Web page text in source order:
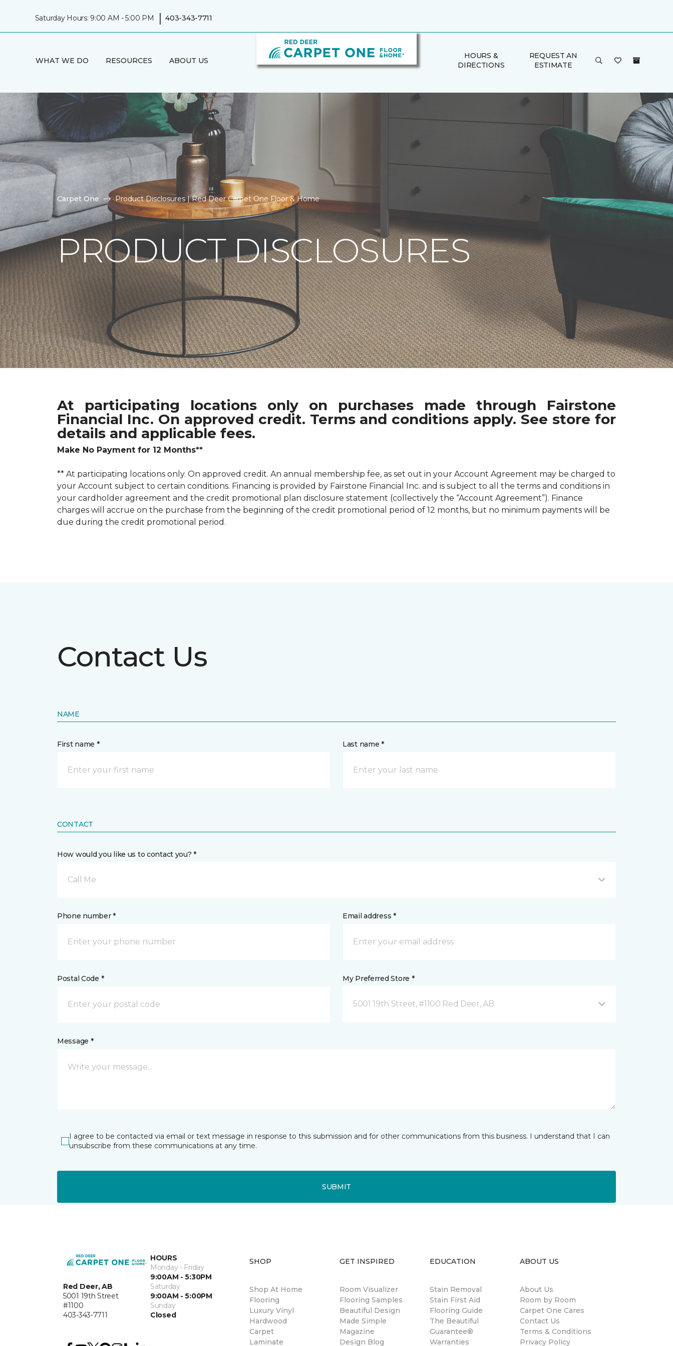
Saturday Hours: 9:00 AM - 5:00 PM | 403-343-7711
WHAT WE DO RESOURCES ABOUT US
HOURS &
DIRECTIONS
REQUEST AN
ESTIMATE
Carpet One Product Disclosures | Red Deer Carpet One Floor & Home
PRODUCT DISCLOSURES
At participating locations only on purchases made through Fairstone
Financial Inc. On approved credit. Terms and conditions apply. See store for
details and applicable fees.
Make No Payment for 12 Months**
** At participating locations only. On approved credit. An annual membership fee, as set out in your Account Agreement may be charged to
your Account subject to certain conditions. Financing is provided by Fairstone Financial Inc. and is subject to all the terms and conditions in
your cardholder agreement and the credit promotional plan disclosure statement (collectively the “Account Agreement”). Finance
charges will accrue on the purchase from the beginning of the credit promotional period of 12 months, but no minimum payments will be
due during the credit promotional period.
Contact Us
NAME
First name * Last name *
CONTACT
How would you like us to contact you? *
Call Me
Phone number * Email address *
Postal Code * My Preferred Store *
5001 19th Street, #1100 Red Deer, AB
Message *
I agree to be contacted via email or text message in response to this submission and for other communications from this business. I understand that I can
unsubscribe from these communications at any time.
SUBMIT
Red Deer, AB
5001 19th Street
#1100
403-343-7711
HOURS
Monday - Friday
9:00AM - 5:30PM
Saturday
9:00AM - 5:00PM
Sunday
Closed
SHOP
Shop At Home
Flooring
Luxury Vinyl
Hardwood
Carpet
Laminate
GET INSPIRED
Room Visualizer
Flooring Samples
Beautiful Design
Made Simple
Magazine
Design Blog
EDUCATION
Stain Removal
Stain First Aid
Flooring Guide
The Beautiful
Guarantee®
Warranties
ABOUT US
About Us
Room by Room
Carpet One Cares
Contact Us
Terms & Conditions
Privacy Policy